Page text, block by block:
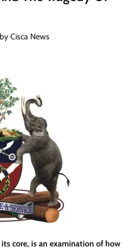
by Cisca News
core, is an examination of how